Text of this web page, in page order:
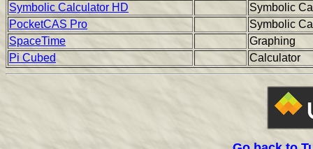
Symbolic Calculator HD
Symbolic
PocketCAS Pro
Symbolic
SpaceTime
Graphing
Pi Cubed
Calculator